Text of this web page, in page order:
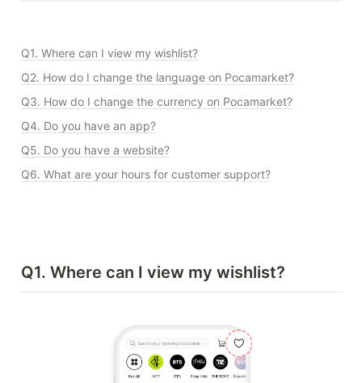
Q1. Where can I view my wishlist?
Q2. How do I change the language on Pocamarket?
Q3. How do I change the currency on Pocamarket?
Q4. Do you have an app?
Q5. Do you have a website?
Q6. What are your hours for customer support?
Q1. Where can I view my wishlist?